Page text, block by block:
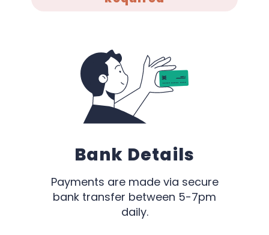
Bank Details
Payments are made via secure
bank transfer between 5-7pm
daily.